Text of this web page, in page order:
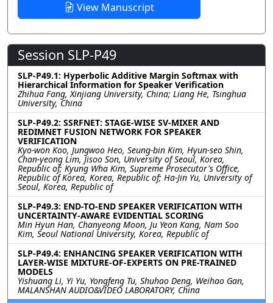
View Manuscript
Session SLP-P49
SLP-P49.1: Hyperbolic Additive Margin Softmax with
Hierarchical Information for Speaker Verification
Zhihua Fang, Xinjiang University, China; Liang He, Tsinghua
University, China
SLP-P49.2: SSRFNET: STAGE-WISE SV-MIXER AND
REDIMNET FUSION NETWORK FOR SPEAKER
VERIFICATION
Kyo-won Koo, Jungwoo Heo, Seung-bin Kim, Hyun-seo Shin,
Chan-yeong Lim, Jisoo Son, University of Seoul, Korea,
Republic of; Kyung Wha Kim, Supreme Prosecutor's Office,
Republic of Korea, Korea, Republic of; Ha-Jin Yu, University of
Seoul, Korea, Republic of
SLP-P49.3: END-TO-END SPEAKER VERIFICATION WITH
UNCERTAINTY-AWARE EVIDENTIAL SCORING
Min Hyun Han, Chanyeong Moon, Ju Yeon Kang, Nam Soo
Kim, Seoul National University, Korea, Republic of
SLP-P49.4: ENHANCING SPEAKER VERIFICATION WITH
LAYER-WISE MIXTURE-OF-EXPERTS ON PRE-TRAINED
MODELS
Yishuang Li, Yi Yu, Yongfeng Tu, Shuhao Deng, Weihao Gan,
MALANSHAN AUDIO&VIDEO LABORATORY, China